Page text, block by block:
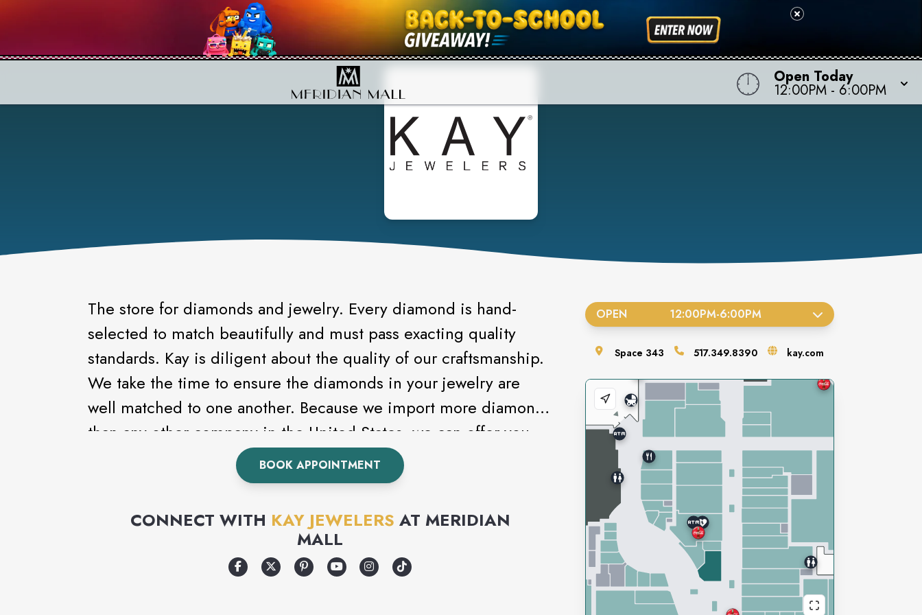
Open Today
12:00PM - 6:00PM
The store for diamonds and jewelry. Every diamond is hand-
selected to match beautifully and must pass exacting quality
standards. Kay is diligent about the quality of our craftsmanship.
We take the time to ensure the diamonds in your jewelry are
well matched to one another. Because we import more diamonds
than any other company in the United States, we can offer you
the largest and finest diamond selection at the best price
BOOK APPOINTMENT
CONNECT WITH KAY JEWELERS AT MERIDIAN
MALL
OPEN 12:00PM-6:00PM
Space 343 517.349.8390 kay.com